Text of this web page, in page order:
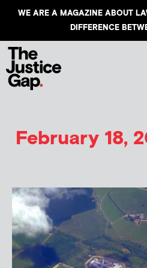
WE ARE A MAGAZINE ABOUT
DIFFERENCE
February 18,